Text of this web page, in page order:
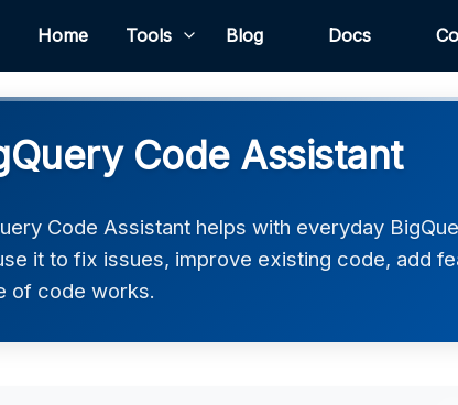
Home Tools Blog Docs
Code Assistant
Code Assistant helps with everyday
it to fix issues, improve existing code, add
of code works.